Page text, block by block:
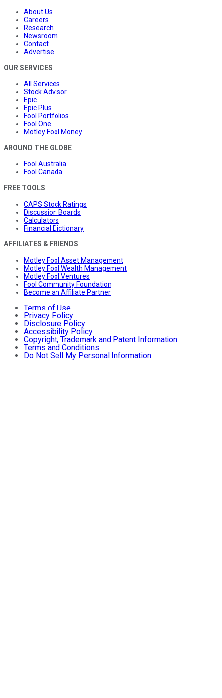
About Us
Careers
Research
Newsroom
Contact
Advertise
OUR SERVICES
All Services
Stock Advisor
Epic
Epic Plus
Fool Portfolios
Fool One
Motley Fool Money
AROUND THE GLOBE
Fool Australia
Fool Canada
FREE TOOLS
CAPS Stock Ratings
Discussion Boards
Calculators
Financial Dictionary
AFFILIATES & FRIENDS
Motley Fool Asset Management
Motley Fool Wealth Management
Motley Fool Ventures
Fool Community Foundation
Become an Affiliate Partner
Terms of Use
Privacy Policy
Disclosure Policy
Accessibility Policy
Copyright, Trademark and Patent Information
Terms and Conditions
Do Not Sell My Personal Information